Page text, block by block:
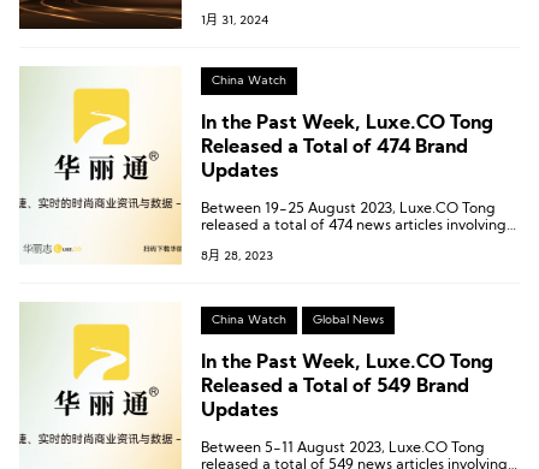
1月 31, 2024
China Watch
In the Past Week, Luxe.CO Tong
Released a Total of 474 Brand
Updates
Between 19-25 August 2023, Luxe.CO Tong
released a total of 474 news articles involving
cities.
8月 28, 2023
China Watch Global News
In the Past Week, Luxe.CO Tong
Released a Total of 549 Brand
Updates
Between 5-11 August 2023, Luxe.CO Tong
released a total of 549 news articles involving